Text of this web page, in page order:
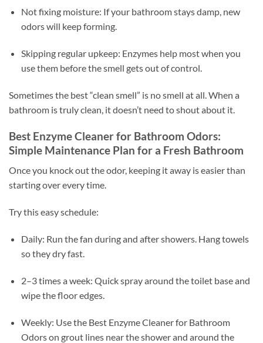
Not fixing moisture: If your bathroom stays damp, new
odors will keep forming.
Skipping regular upkeep: Enzymes help most when you
use them before the smell gets out of control.
Sometimes the best “clean smell” is no smell at all. When a
bathroom is truly clean, it doesn’t need to shout about it.
Best Enzyme Cleaner for Bathroom Odors:
Simple Maintenance Plan for a Fresh Bathroom
Once you knock out the odor, keeping it away is easier than
starting over every time.
Try this easy schedule:
Daily: Run the fan during and after showers. Hang towels
so they dry fast.
2–3 times a week: Quick spray around the toilet base and
wipe the floor edges.
Weekly: Use the Best Enzyme Cleaner for Bathroom
Odors on grout lines near the shower and around the